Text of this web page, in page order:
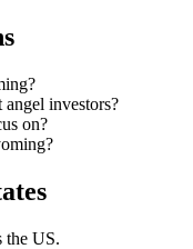
investors?
on?
the US.